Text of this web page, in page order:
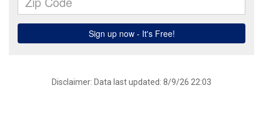
Disclaimer: Data last updated: 8/9/26 22:03